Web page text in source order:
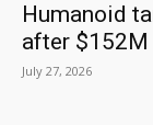
Humanoid
after $152M
July 27, 2026